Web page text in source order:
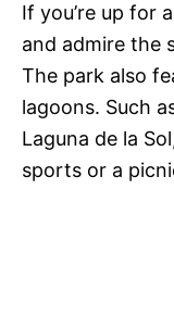
If you’re up for
and admire the
The park also
lagoons. Such
Laguna de la
sports or a